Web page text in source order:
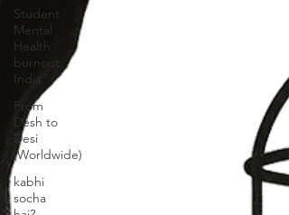
Student
Mental
Health
burnout
India
From
Desh to
Desi
(Worldwide)
kabhi
socha